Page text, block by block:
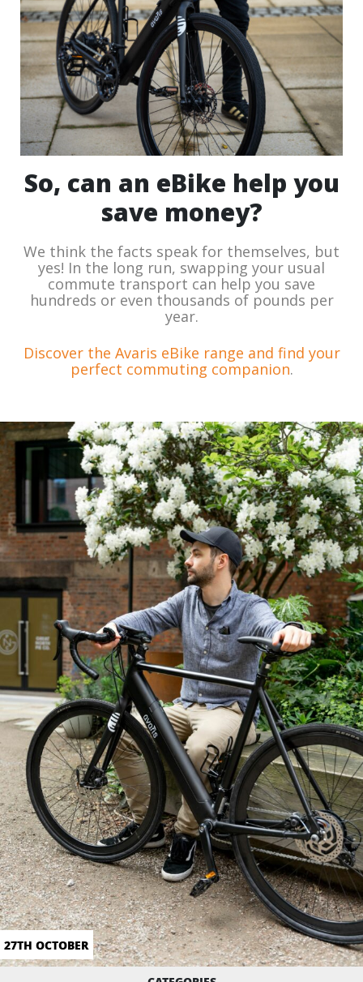
So, can an eBike help you
save money?
We think the facts speak for themselves, but
yes! In the long run, swapping your usual
commute transport can help you save
hundreds or even thousands of pounds per
year.
Discover the Avaris eBike range and find your
perfect commuting companion.
27TH OCTOBER